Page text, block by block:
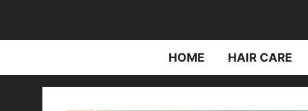
content
HOME HAIR CARE